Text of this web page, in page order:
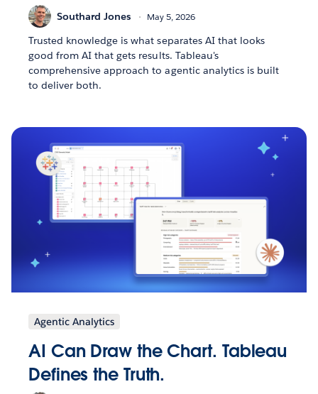
Southard Jones May 5, 2026
Trusted knowledge is what separates AI that looks
good from AI that gets results. Tableau's
comprehensive approach to agentic analytics is built
to deliver both.
Agentic Analytics
AI Can Draw the Chart. Tableau
Defines the Truth.